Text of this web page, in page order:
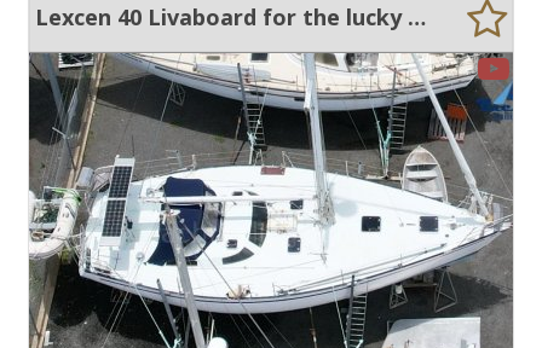
Lexcen 40 Livaboard for the lucky few